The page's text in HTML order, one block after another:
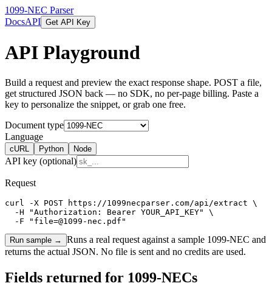
1099-NEC Parser
DocsAPI Get API Key
API Playground
Build a request and preview the exact response shape. POST a file,
get structured JSON back — no SDK, no per-page billing. Paste a
key to personalize the snippet, or grab one free.
Document type
Language
cURL Python Node
API key (optional)
Request
curl -X POST https://1099necparser.com/api/extract \
  -H "Authorization: Bearer YOUR_API_KEY" \
  -F "file=@1099-nec.pdf"
Run sample → Runs a real request against a sample 1099-NEC and
returns the actual JSON. No file is sent and no credits are used.
Fields returned for 1099-NECs